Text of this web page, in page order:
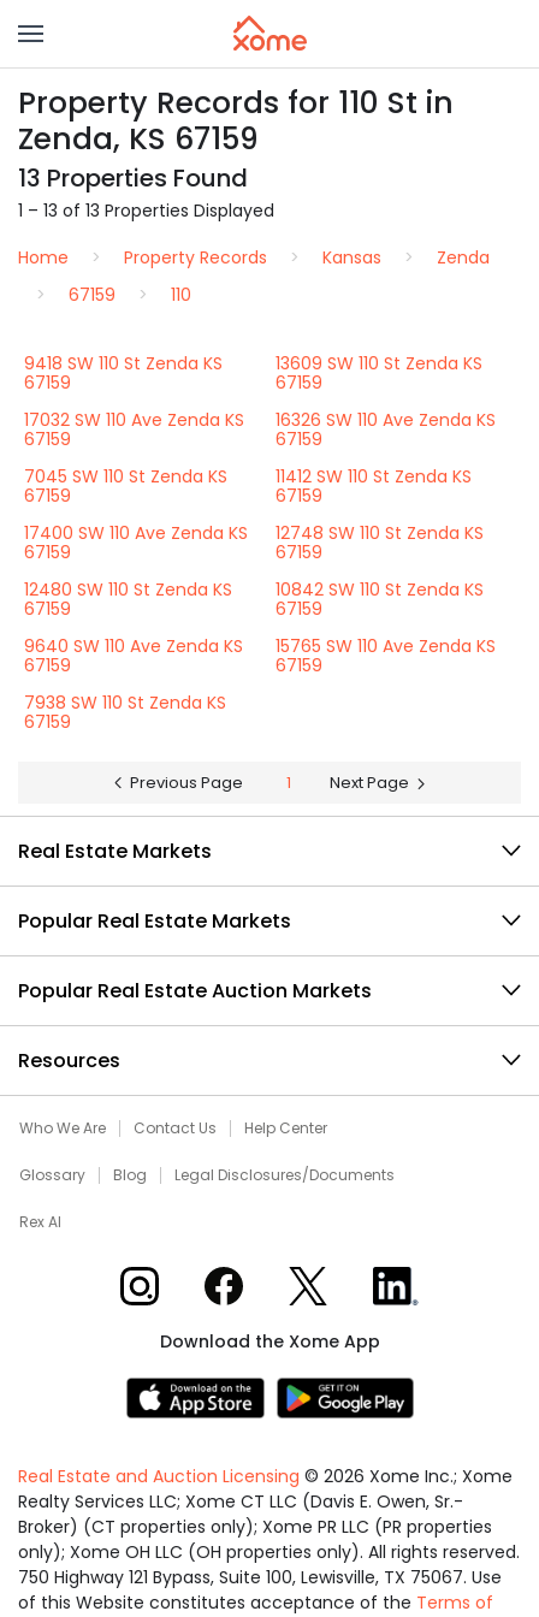
Property Records for 110 St in
Zenda, KS 67159
13 Properties Found
1 – 13 of 13 Properties Displayed
Home
Property Records Kansas
Zenda
67159
110
9418 SW 110 St Zenda KS
67159
13609 SW 110 St Zenda KS
67159
17032 SW 110 Ave Zenda KS
67159
16326 SW 110 Ave Zenda KS
67159
7045 SW 110 St Zenda KS
67159
11412 SW 110 St Zenda KS
67159
17400 SW 110 Ave Zenda KS
67159
12748 SW 110 St Zenda KS
67159
12480 SW 110 St Zenda KS
67159
10842 SW 110 St Zenda KS
67159
9640 SW 110 Ave Zenda KS
67159
15765 SW 110 Ave Zenda KS
67159
7938 SW 110 St Zenda KS
67159
Previous Page 1 Next Page
Real Estate Markets
Popular Real Estate Markets
Popular Real Estate Auction Markets
Resources
Who We Are Contact Us Help Center
Glossary Blog Legal Disclosures/Documents
Rex AI
Xome on InstagramXome on Facebook
Xome on XXome on LinkedIn
Download the Xome App
Real Estate and Auction Licensing © 2026 Xome Inc.; Xome
Realty Services LLC; Xome CT LLC (Davis E. Owen, Sr.-
Broker) (CT properties only); Xome PR LLC (PR properties
only); Xome OH LLC (OH properties only). All rights reserved.
750 Highway 121 Bypass, Suite 100, Lewisville, TX 75067. Use
of this Website constitutes acceptance of the Terms of